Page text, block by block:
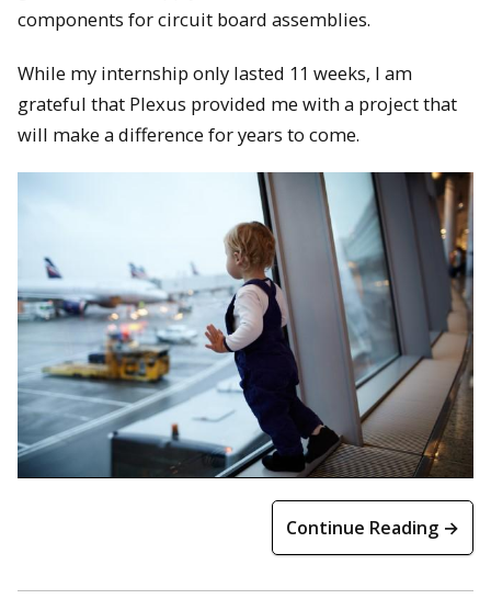
components for circuit board assemblies.
While my internship only lasted 11 weeks, I am
grateful that Plexus provided me with a project that
will make a difference for years to come.
Continue Reading →